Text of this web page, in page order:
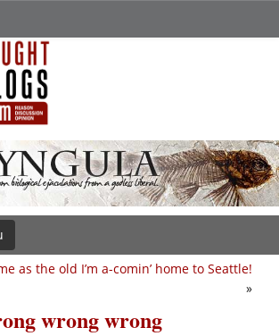
I’m a-comin’ home to Seattle!
»
as the old
wrong wrong